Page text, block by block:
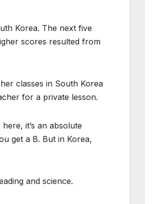
Korea. The next five
scores resulted from
classes in South Korea
for a private lesson.
it’s an absolute
get a B. But in Korea,
and science.